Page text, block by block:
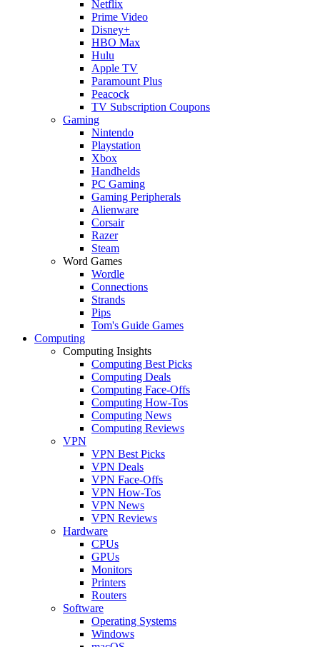
Netflix
Prime Video
Disney+
HBO Max
Hulu
Apple TV
Paramount Plus
Peacock
TV Subscription Coupons
Gaming
Nintendo
Playstation
Xbox
Handhelds
PC Gaming
Gaming Peripherals
Alienware
Corsair
Razer
Steam
Word Games
Wordle
Connections
Strands
Pips
Tom's Guide Games
Computing
Computing Insights
Computing Best Picks
Computing Deals
Computing Face-Offs
Computing How-Tos
Computing News
Computing Reviews
VPN
VPN Best Picks
VPN Deals
VPN Face-Offs
VPN How-Tos
VPN News
VPN Reviews
Hardware
CPUs
GPUs
Monitors
Printers
Routers
Software
Operating Systems
Windows